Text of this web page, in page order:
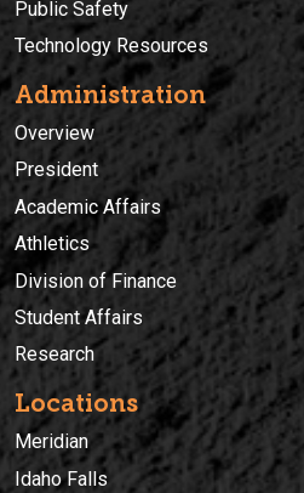
Public Safety
Technology Resources
Administration
Overview
President
Academic Affairs
Athletics
Division of Finance
Student Affairs
Research
Locations
Meridian
Idaho Falls